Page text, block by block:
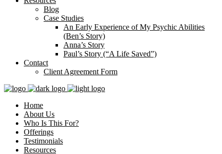
Blog
Case Studies
An Early Experience of My Psychic Abilities
(Ben’s Story)
Anna’s Story
Paul’s Story (“A Life Saved”)
Contact
Client Agreement Form
Home
About Us
Who Is This For?
Offerings
Testimonials
Resources